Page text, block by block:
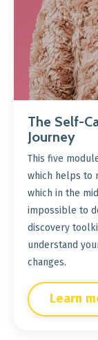
The Self-
Journey
This five
which helps to
which in the
impossible to
discovery
understand
changes.
Learn